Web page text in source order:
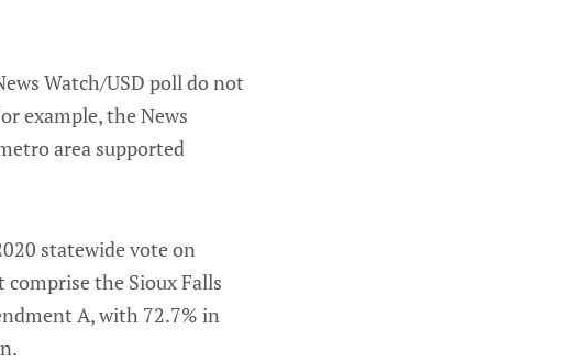
Watch/USD poll do not
example, the News
area supported
statewide vote on
the Sioux Falls
A, with 72.7% in